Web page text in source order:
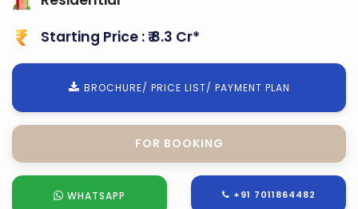
Starting Price : ₹ 8.3 Cr*
BROCHURE/ PRICE LIST/ PAYMENT PLAN
FOR SITE VISIT
WHATSAPP +91 7011864482